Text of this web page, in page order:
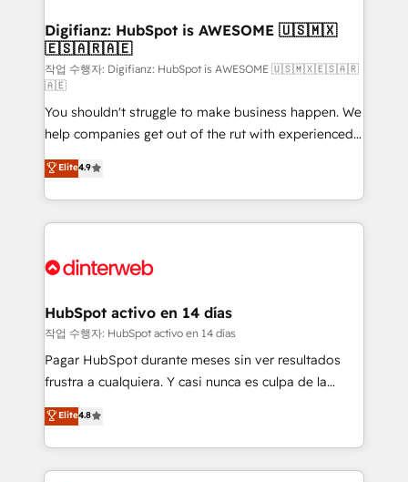
Transformation / Web Development • RevOps &
Sales Consulting • Marketing Automation What
makes us different? 🚀 Top 0.5% of global HubSpot
agencies ⚙️ The strongest technical ability and
integration capabilities 💼 Consultative, long-term
partners who will embed ourselves into your
business, processes and systems 🏢 We specialise in
working with mid-market and enterprise
organisations, global organisations and those with
complex use cases 🏆 CRM Implementation,
Onboarding Accredited 🔐 ISO27001 & ISO9001
Digifianz: HubSpot is AWESOME 🇺🇸🇲🇽
🇪🇸🇦🇷🇦🇪
작업 수행자: Digifianz: HubSpot is AWESOME 🇺🇸🇲🇽🇪🇸🇦🇷
🇦🇪
You shouldn't struggle to make business happen. We
help companies get out of the rut with experienced,
process-oriented teams implementing HubSpot
Marketing, Sales, Service, CMS and Operations Hub,
so selling and actually engaging with your customers
feels easy and pain-free. We are a top ranked
and Customer First Awards, 4.9/5 rating in HubSpot
helps the following industries: logistics & 3PL, home
improvement & construction, branding and
commercialization, real estate, health, education,
SaaS, Software Dev & IT and consulting, make the
the United States, EU, UAE, Mexico and Latin
America. From casual user to super fan: make
Elite4.9
HubSpot activo en 14 días
작업 수행자: HubSpot activo en 14 días
Pagar HubSpot durante meses sin ver resultados
frustra a cualquiera. Y casi nunca es culpa de la
herramienta: es del enfoque con el que se
implementó. Trabajamos con un catálogo de +80
casos de uso: cada uno resuelve un problema
concreto de tu operación en HubSpot. La entrega
Elite4.8